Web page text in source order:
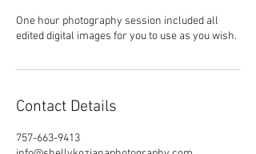
One hour photography session included all
edited digital images for you to use as you wish.
Contact Details
757-663-9413